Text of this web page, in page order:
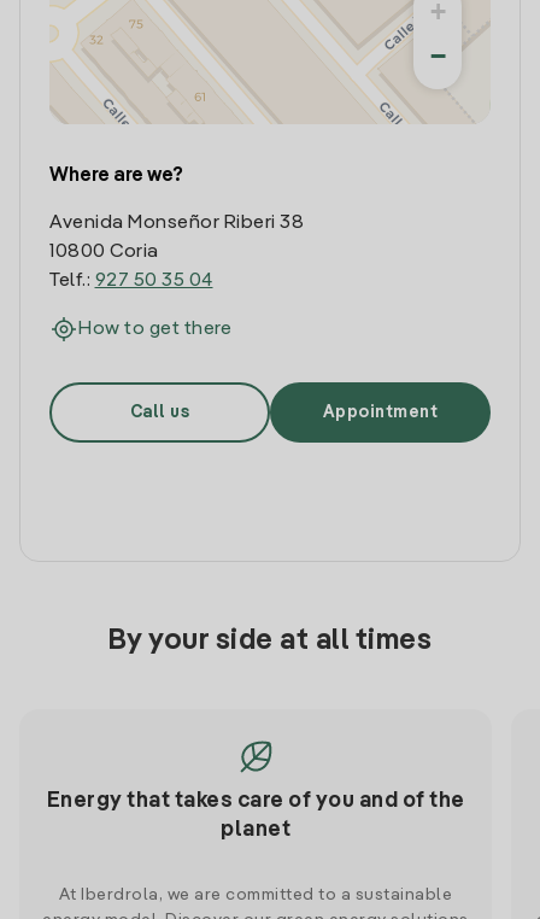
+
−
Where are we?
Avenida Monseñor Riberi 38
10800 Coria
Telf.: 927 50 35 04
How to get there
Call us Appointment
By your side at all times
Energy that takes care of you and of the
planet
At Iberdrola, we are committed to a sustainable